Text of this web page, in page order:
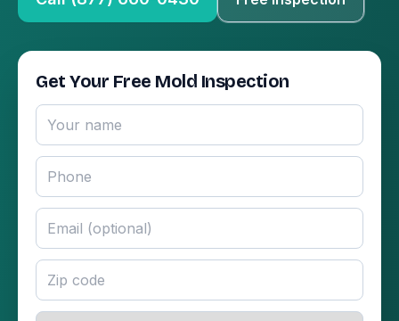
Get Your Free Mold Inspection